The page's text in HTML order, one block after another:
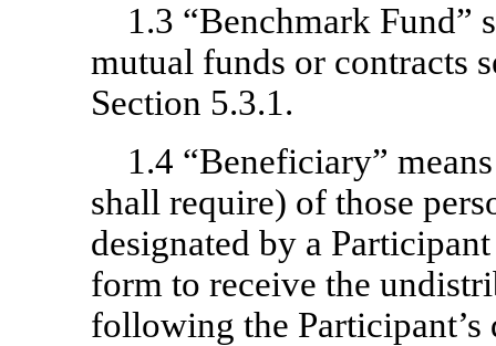
1.3 “Benchmark Fund”
mutual funds or contracts
Section 5.3.1.
1.4 “Beneficiary”
shall require) of those
designated by a
form to receive the
following the Participant’s